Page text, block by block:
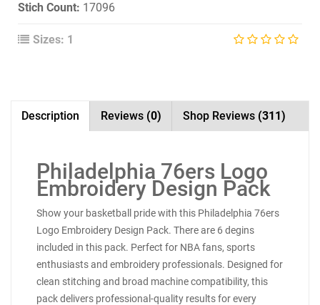
Stich Count: 17096
Sizes: 1
Description Reviews (0) Shop Reviews (311)
Philadelphia 76ers Logo
Embroidery Design Pack
Show your basketball pride with this Philadelphia 76ers
Logo Embroidery Design Pack. There are 6 degins
included in this pack. Perfect for NBA fans, sports
enthusiasts and embroidery professionals. Designed for
clean stitching and broad machine compatibility, this
pack delivers professional-quality results for every